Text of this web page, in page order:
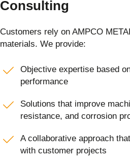
Consulting
Customers rely on AMPCO
materials. We provide:
Objective expertise based
performance
Solutions that improve
resistance, and corrosion
A collaborative approach
with customer projects